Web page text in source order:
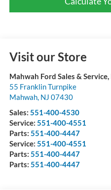
Visit our Store
Mahwah Ford Sales & Service,
55 Franklin Turnpike
Mahwah, NJ 07430
Sales: 551-400-4530
Service: 551-400-4551
Parts: 551-400-4447
Service: 551-400-4551
Parts: 551-400-4447
Parts: 551-400-4447